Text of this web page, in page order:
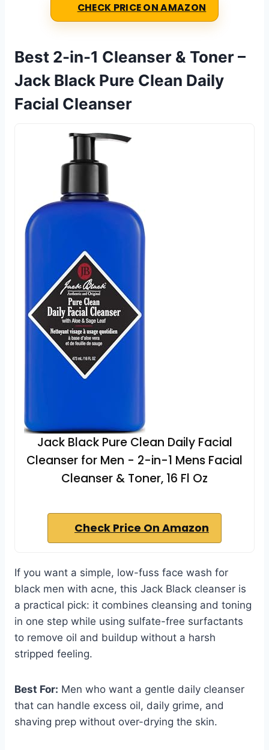
CHECK PRICE ON AMAZON
Best 2-in-1 Cleanser & Toner –
Jack Black Pure Clean Daily
Facial Cleanser
Jack Black Pure Clean Daily Facial
Cleanser for Men - 2-in-1 Mens Facial
Cleanser & Toner, 16 Fl Oz
Check Price On Amazon
If you want a simple, low-fuss face wash for
black men with acne, this Jack Black cleanser is
a practical pick: it combines cleansing and toning
in one step while using sulfate-free surfactants
to remove oil and buildup without a harsh
stripped feeling.
Best For: Men who want a gentle daily cleanser
that can handle excess oil, daily grime, and
shaving prep without over-drying the skin.